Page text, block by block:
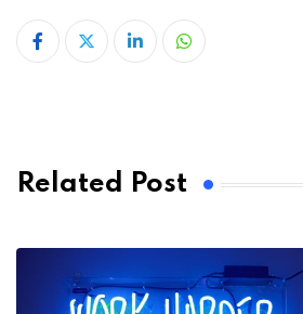
LinkedInWhatsapp
Related Post